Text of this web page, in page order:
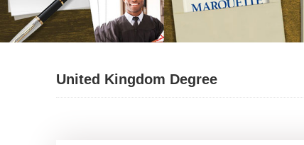
United Kingdom Degree